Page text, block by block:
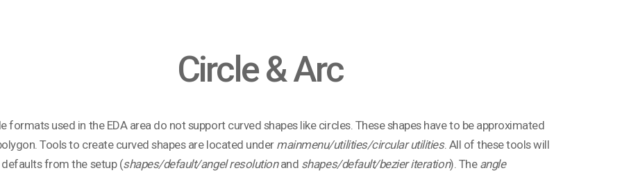
Circle & Arc
formats used in the EDA area do not support curved shapes like circles. These shapes have to be approximated
Tools to create curved shapes are located under mainmenu/utilities/circular utilities. All of these tools will
defaults from the setup (shapes/default/angel resolutionand shapes/default/bezier iteration). The angle